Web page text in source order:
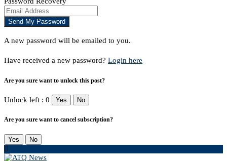
A new password will be emailed to you.
Have received a new password? Login here
Are you sure want to unlock this post?
Unlock left : 0 Yes No
Are you sure want to cancel subscription?
Yes No